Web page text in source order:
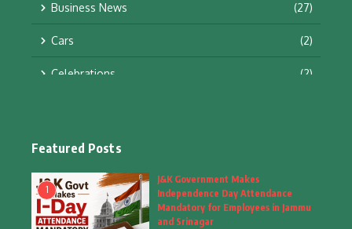
Business News (27)
Cars (2)
Celebrations (2)
Fashion
Fashion & Accessories (1)
Featured Posts
1
J&K Government Makes
Independence Day Attendance
Mandatory for Employees in Jammu
and Srinagar